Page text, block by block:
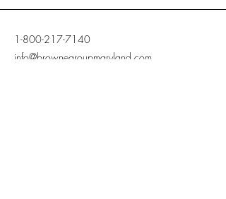
1-800-217-7140
info@brownegroupmaryland.com